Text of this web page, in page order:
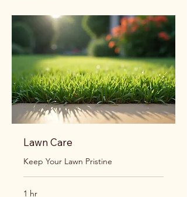
Lawn Care
Keep Your Lawn Pristine
1 hr